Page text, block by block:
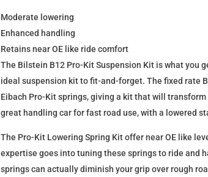
Moderate lowering
Enhanced handling
Retains near OE like ride comfort
The Bilstein B12 Pro-Kit Suspension Kit is what you
ideal suspension kit to fit-and-forget. The fixed rate
Eibach Pro-Kit springs, giving a kit that will
great handling car for fast road use, with a lowered
The Pro-Kit Lowering Spring Kit offer near OE like
expertise goes into tuning these springs to ride and
springs can actually diminish your grip over rough